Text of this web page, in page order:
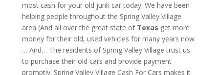
most cash for your old junk car today. We have been
helping people throughout the Spring Valley Village
area (And all over the great state ofTexas get more
money for their old, used vehicles for many years now
… And… The residents of Spring Valley Village trust us
to purchase their old cars and provide payment
promptly. Spring Valley Village Cash For Cars makes it